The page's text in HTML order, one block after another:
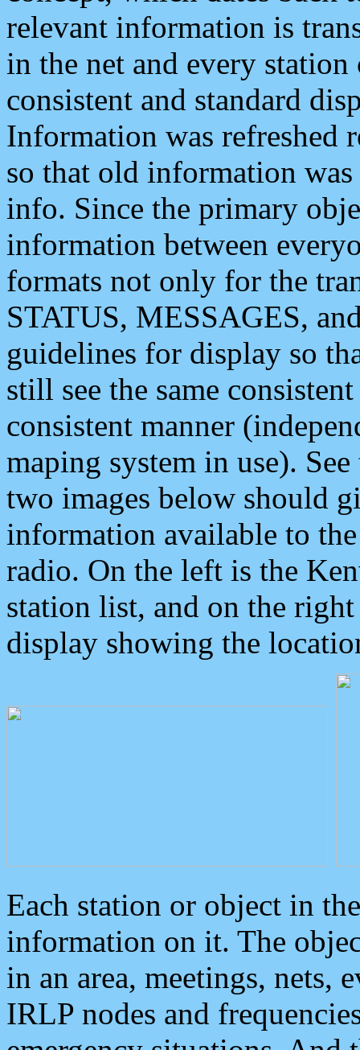
relevant information is
in the net and every
consistent and standard
Information was refreshed
so that old information
info. Since the primary
information between
formats not only for the
STATUS, MESSAGES,
guidelines for display so
still see the same
consistent manner
maping system in use).
two images below should
information available to
radio. On the left is the
station list, and on the
display showing the
Each station or object in
information on it. The
in an area, meetings, nets,
IRLP nodes and